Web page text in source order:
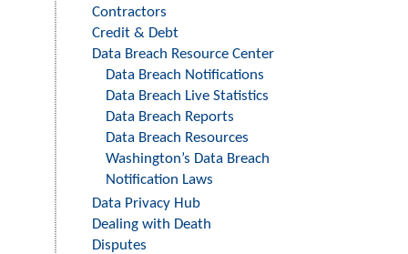
Contractors
Credit & Debt
Data Breach Resource Center
Data Breach Notifications
Data Breach Live Statistics
Data Breach Reports
Data Breach Resources
Washington’s Data Breach
Notification Laws
Data Privacy Hub
Dealing with Death
Disputes